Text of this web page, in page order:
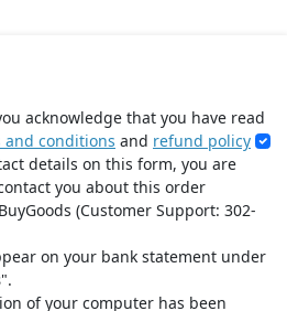
acknowledge that you have read
and conditions and refund policy
details on this form, you are
you about this order
(Customer Support: 302-
on your bank statement under
".
of your computer has been